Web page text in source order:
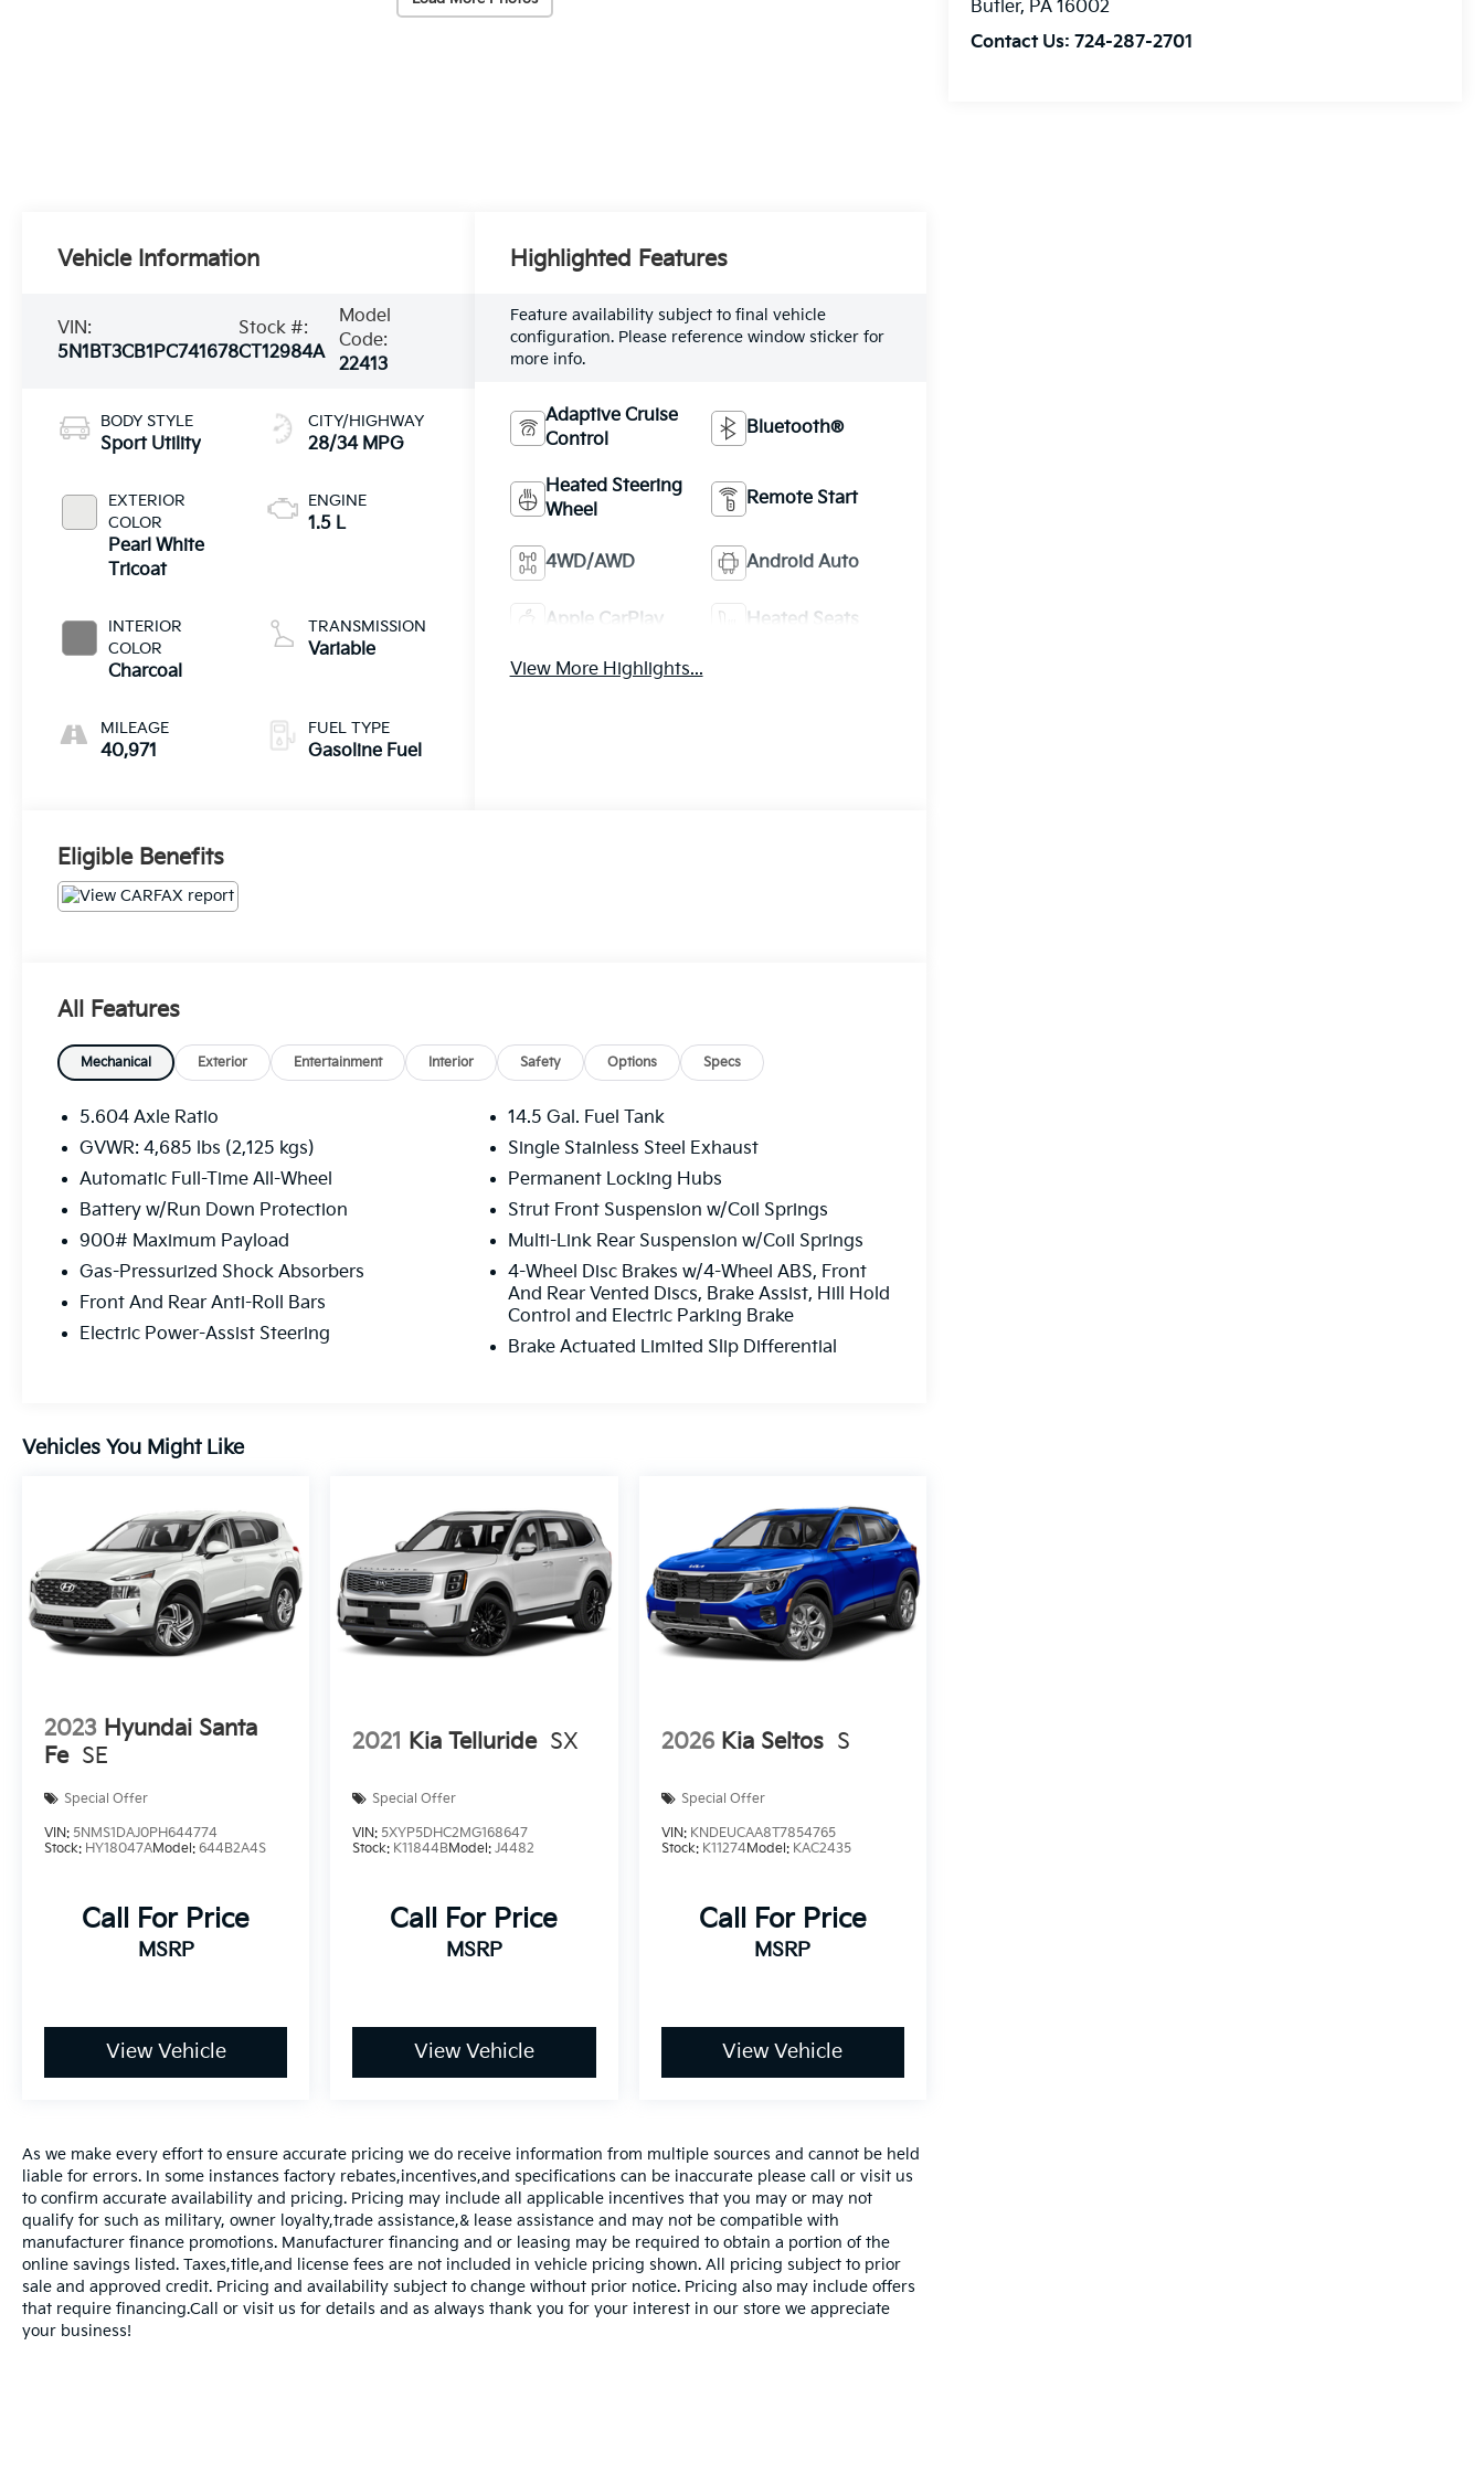
Butler, PA 16002
Contact Us:724-287-2701
Vehicle Information
VIN:
5N1BT3CB1PC741678
Stock #:
CT12984A
Model
Code:
22413
BODY STYLE
Sport Utility
EXTERIOR
COLOR
Pearl White
Tricoat
INTERIOR
COLOR
Charcoal
MILEAGE
40,971
CITY/HIGHWAY
28/34 MPG
ENGINE
1.5 L
TRANSMISSION
Variable
FUEL TYPE
Gasoline Fuel
Highlighted Features
Feature availability subject to final vehicle
configuration. Please reference window sticker for
more info.
Adaptive Cruise
Control
Bluetooth®
Heated Steering
Wheel
Remote Start
4WD/AWD Android Auto
Apple CarPlay Heated Seats
View More Highlights...
Eligible Benefits
All Features
Mechanical Exterior Entertainment Interior Safety Options Specs
5.604 Axle Ratio
GVWR: 4,685 lbs (2,125 kgs)
Automatic Full-Time All-Wheel
Battery w/Run Down Protection
900# Maximum Payload
Gas-Pressurized Shock Absorbers
Front And Rear Anti-Roll Bars
Electric Power-Assist Steering
14.5 Gal. Fuel Tank
Single Stainless Steel Exhaust
Permanent Locking Hubs
Strut Front Suspension w/Coil Springs
Multi-Link Rear Suspension w/Coil Springs
4-Wheel Disc Brakes w/4-Wheel ABS, Front
And Rear Vented Discs, Brake Assist, Hill Hold
Control and Electric Parking Brake
Brake Actuated Limited Slip Differential
Vehicles You Might Like
2023 Hyundai Santa
Fe SE
Special Offer
VIN: 5NMS1DAJ0PH644774
Stock: HY18047AModel: 644B2A4S
Call For Price
MSRP
View Vehicle
2021 Kia Telluride SX
Special Offer
VIN:5XYP5DHC2MG168647
Stock: K11844BModel:J4482
Call For Price
MSRP
View Vehicle
2026 Kia Seltos S
Special Offer
VIN: KNDEUCAA8T7854765
Stock: K11274Model: KAC2435
Call For Price
MSRP
View Vehicle
As we make every effort to ensure accurate pricing we do receive information from multiple sources and cannot be held
liable for errors. In some instances factory rebates,incentives,and specifications can be inaccurate please call or visit us
to confirm accurate availability and pricing. Pricing may include all applicable incentives that you may or may not
qualify for such as military, owner loyalty,trade assistance,& lease assistance and may not be compatible with
manufacturer finance promotions. Manufacturer financing and or leasing may be required to obtain a portion of the
online savings listed. Taxes,title,and license fees are not included in vehicle pricing shown. All pricing subject to prior
sale and approved credit. Pricing and availability subject to change without prior notice. Pricing also may include offers
that require financing.Call or visit us for details and as always thank you for your interest in our store we appreciate
your business!